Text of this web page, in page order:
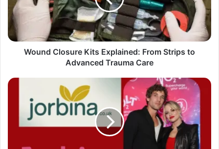
Wound Closure Kits Explained: From Strips to
Advanced Trauma Care